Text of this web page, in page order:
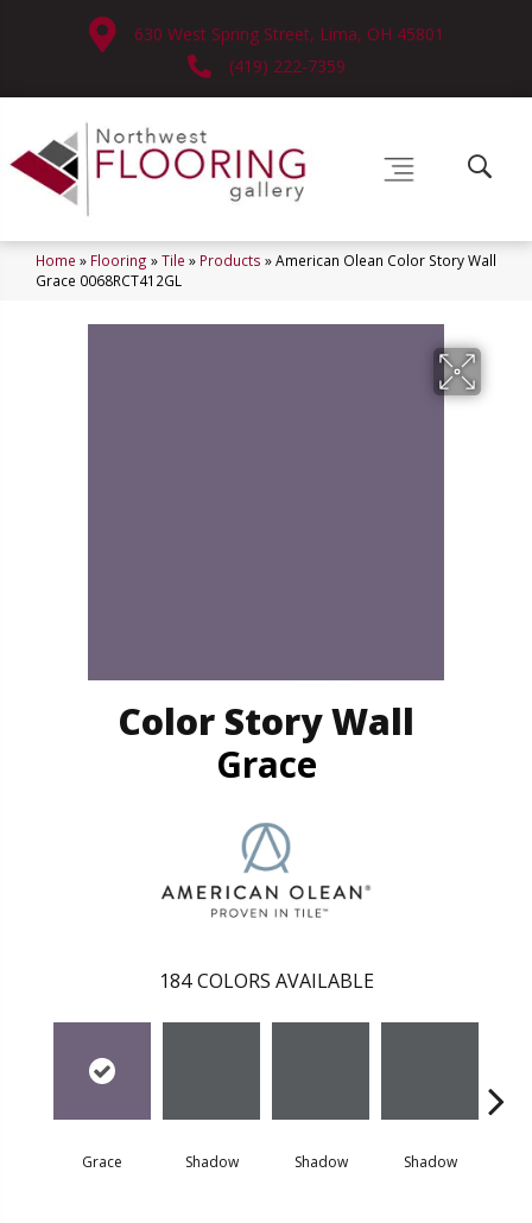
630 West Spring Street, Lima, OH 45801
(419) 222-7359
Home » Flooring »Tile » Products »American Olean Color Story Wall
Grace 0068RCT412GL
Color Story Wall
Grace
184 COLORS AVAILABLE
Grace Shadow Shadow Shadow